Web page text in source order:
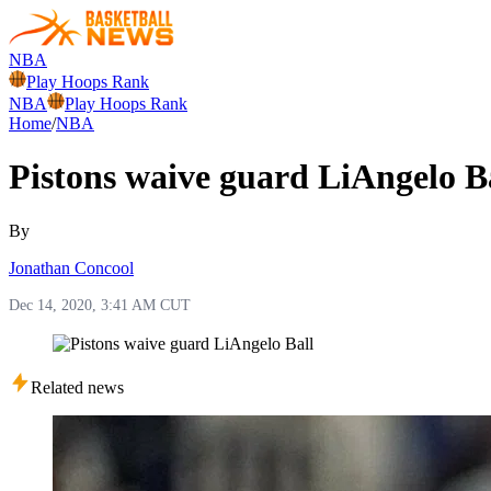
NBA
Play Hoops Rank
NBA
Play Hoops Rank
Home/NBA
Pistons waive guard LiAngelo
By
Jonathan Concool
Dec 14, 2020, 3:41 AM CUT
Related news